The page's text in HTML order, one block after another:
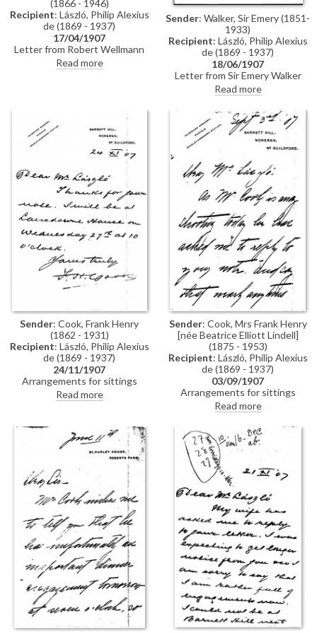
(1866 - 1946)
Recipient: László, Philip Alexius
de (1869 - 1937)
17/04/1907
Letter from Robert Wellmann
regarding a commission de
László had received from the
László's resignation of the
commission, it had been
transferred to Bertalan
Karlovszky, but Karlovszky had
failed to carry it out. Wellmann
asks de László to write to the
ministerial councillor, József
Kazy, to clear up the matter.
Wellmann congratulates de
László on the success of his
exhibition
Read more
Sender: Walker, Sir Emery (1851-
1933)
Recipient: László, Philip Alexius
de (1869 - 1937)
18/06/1907
Letter from Sir Emery Walker
confirming that he will be
pleased to photograph de
Laszlo's portrait of Princess
VIctoria [10303] in any size the
artist wishes. He adds that he
only publishes photographs of
pictures in the National Portrait
Gallery—those he does for
Sargent are paid for by the
artist's sitters
Read more
Sender: Cook, Frank Henry
(1862 - 1931)
Recipient: László, Philip Alexius
de (1869 - 1937)
24/11/1907
Arrangements for sittings
[110786], see related item
DLA061-0035.
Read more
Sender: Cook, Mrs Frank Henry
[née Beatrice Elliott Lindell]
(1875 - 1953)
Recipient: László, Philip Alexius
de (1869 - 1937)
03/09/1907
Arrangements for sittings
[110786]. (DLA0061-0032 and
DLA062-0033 were previously
partial items that have now
been merged into DLA061-
0032. DLA061-0033 has been
deleted, AD 07/10/24)
Read more